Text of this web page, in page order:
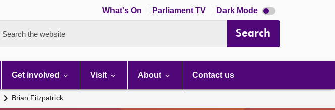
What's On Parliament TV Dark Mode Dark
mode
Search the website Search
Get involved Visit About Contact us
Brian Fitzpatrick